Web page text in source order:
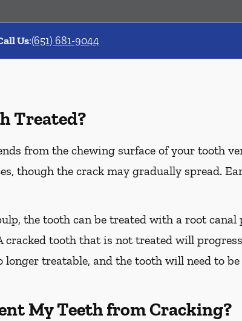
Us:(651) 681-9044
Treated?
from the chewing surface of your tooth
though the crack may gradually spread.
the tooth can be treated with a root canal
cracked tooth that is not treated will
treatable, and the tooth will need to
My Teeth from Cracking?